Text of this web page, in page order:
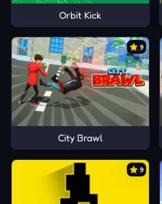
Orbit Kick
9
City Brawl
9